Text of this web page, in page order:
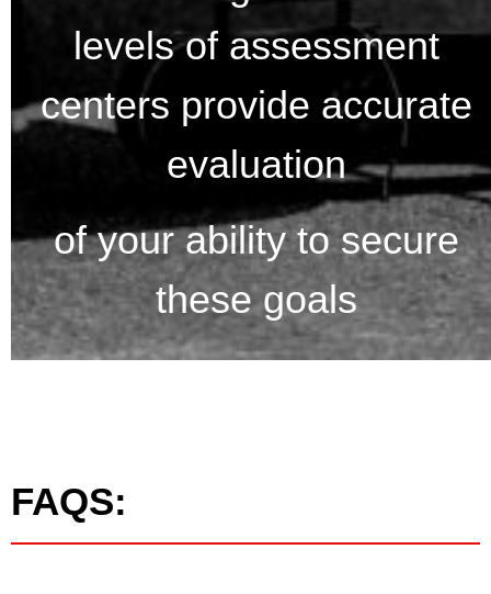
levels of assessment
centers provide accurate
evaluation
of your ability to secure
these goals
FAQS: